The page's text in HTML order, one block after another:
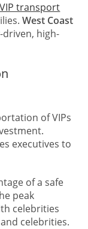
transport
West Coast
high-
of VIPs
executives to
of a safe
peak
celebrities
celebrities.